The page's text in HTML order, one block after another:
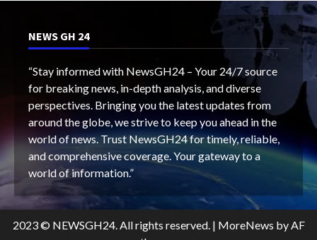
NEWS GH 24
“Stay informed with NewsGH24 – Your 24/7 source
for breaking news, in-depth analysis, and diverse
perspectives. Bringing you the latest updates from
around the globe, we strive to keep you ahead in the
world of news. Trust NewsGH24 for timely, reliable,
and comprehensive coverage. Your gateway to a
world of information.”
2023 © NEWSGH24. All rights reserved. | MoreNews by AF